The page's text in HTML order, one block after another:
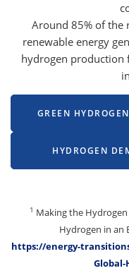
Around 85% of the
renewable energy
hydrogen production
GREEN
HYDROGEN
1 Making the Hydrogen
Hydrogen in an
https://energy-